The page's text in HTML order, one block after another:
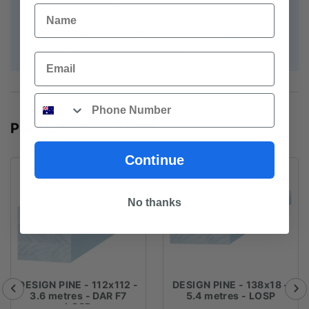
POPULAR PRODUCTS
DESIGN PINE - 112x112 -
3.6 metres - DAR F7
DESIGN PINE - 138x18 -
5.4 metres - LOSP
Name
Email
Phone
Continue
No thanks